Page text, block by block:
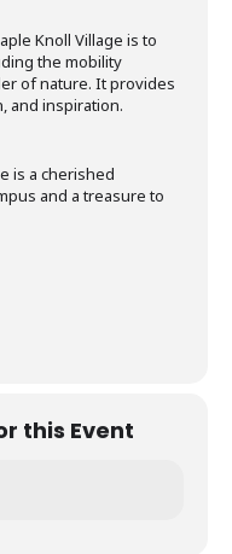
Knoll Village is to
the mobility
of nature. It provides
and inspiration.
is a cherished
and a treasure to
this Event